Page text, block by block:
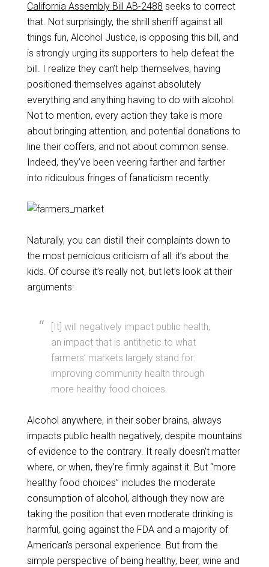
California Assembly Bill AB-2488 seeks to correct
that. Not surprisingly, the shrill sheriff against all
things fun, Alcohol Justice, is opposing this bill, and
is strongly urging its supporters to help defeat the
bill. I realize they can’t help themselves, having
positioned themselves against absolutely
everything and anything having to do with alcohol.
Not to mention, every action they take is more
about bringing attention, and potential donations to
line their coffers, and not about common sense.
Indeed, they’ve been veering farther and farther
into ridiculous fringes of fanaticism recently.
Naturally, you can distill their complaints down to
the most pernicious criticism of all: it’s about the
kids. Of course it’s really not, but let’s look at their
arguments:
[It] will negatively impact public health,
an impact that is antithetic to what
farmers’ markets largely stand for:
improving community health through
more healthy food choices.
Alcohol anywhere, in their sober brains, always
impacts public health negatively, despite mountains
of evidence to the contrary. It really doesn’t matter
where, or when, they’re firmly against it. But “more
healthy food choices” includes the moderate
consumption of alcohol, although they now are
taking the position that even moderate drinking is
harmful, going against the FDA and a majority of
American’s personal experience. But from the
simple perspective of being healthy, beer, wine and